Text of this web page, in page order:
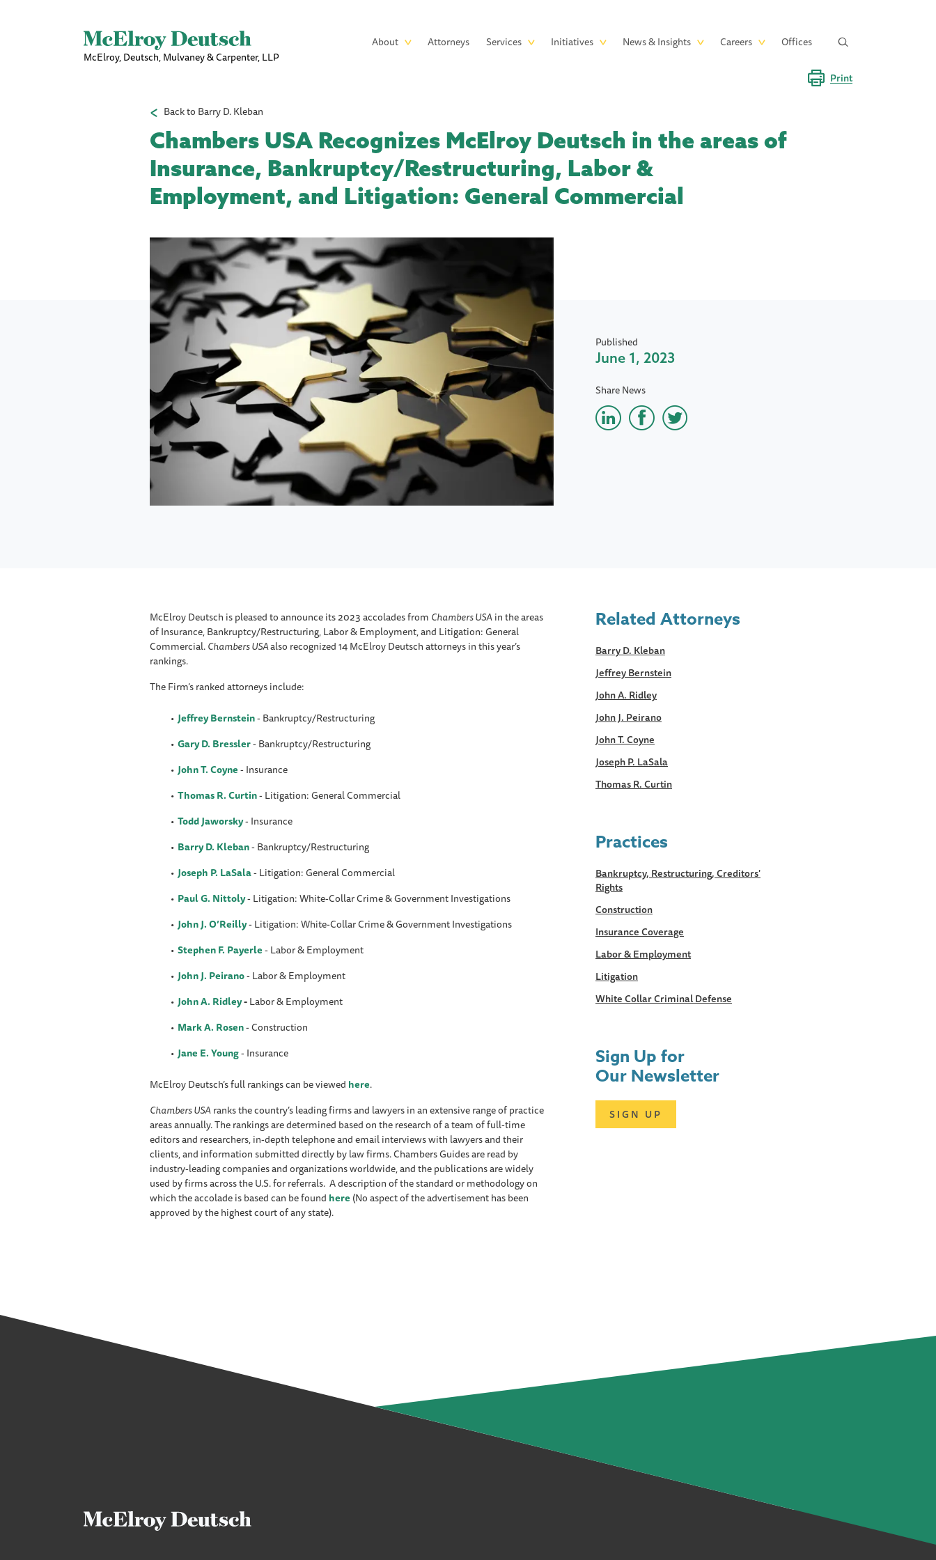
McElroy, Deutsch, Mulvaney & Carpenter, LLP
Main
About Attorneys Services Initiatives News & Insights Careers Offices
Back to Barry D. Kleban
Print
Chambers USA Recognizes McElroy Deutsch in the areas of
Insurance, Bankruptcy/Restructuring, Labor &
Employment, and Litigation: General Commercial
Published
June 1, 2023
Share News
McElroy Deutsch is pleased to announce its 2023 accolades from Chambers USAin the areas
of Insurance, Bankruptcy/Restructuring, Labor & Employment, and Litigation: General
Commercial.Chambers USAalso recognized 14 McElroy Deutsch attorneys in this year’s
rankings.
The Firm’s ranked attorneys include:
Jeffrey Bernstein- Bankruptcy/Restructuring
Gary D. Bressler- Bankruptcy/Restructuring
John T. Coyne- Insurance
Thomas R. Curtin- Litigation: General Commercial
Todd Jaworsky- Insurance
Barry D. Kleban- Bankruptcy/Restructuring
Joseph P. LaSala- Litigation: General Commercial
Paul G. Nittoly- Litigation: White-Collar Crime & Government Investigations
John J. O’Reilly- Litigation: White-Collar Crime & Government Investigations
Stephen F. Payerle- Labor & Employment
John J. Peirano- Labor & Employment
John A. Ridley-Labor & Employment
Mark A. Rosen- Construction
Jane E. Young- Insurance
McElroy Deutsch’s full rankings can be viewed here.
Chambers USAranks the country’s leading firms and lawyers in an extensive range of practice
areas annually. The rankings are determined based on the research of a team of full-time
editors and researchers, in-depth telephone and email interviews with lawyers and their
clients, and information submitted directly by law firms. Chambers Guides are read by
industry-leading companies and organizations worldwide, and the publications are widely
used by firms across the U.S. for referrals. A description of the standard or methodology on
which the accolade is based can be found here (No aspect of the advertisement has been
approved by the highest court of any state).
Related Attorneys
Barry D. Kleban
Jeffrey Bernstein
John A. Ridley
John J. Peirano
John T. Coyne
Joseph P. LaSala
Thomas R. Curtin
Practices
Bankruptcy, Restructuring, Creditors'
Rights
Construction
Insurance Coverage
Labor & Employment
Litigation
White Collar Criminal Defense
Sign Up for
Our Newsletter
SIGN UP